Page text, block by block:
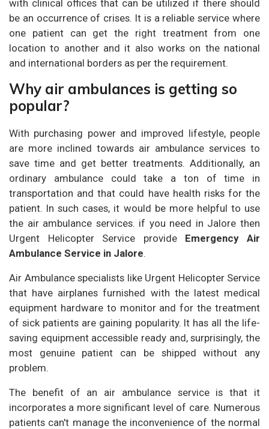
with clinical offices that can be utilized if there should
be an occurrence of crises. It is a reliable service where
one patient can get the right treatment from one
location to another and it also works on the national
and international borders as per the requirement.
Why air ambulances is getting so
popular?
With purchasing power and improved lifestyle, people
are more inclined towards air ambulance services to
save time and get better treatments. Additionally, an
ordinary ambulance could take a ton of time in
transportation and that could have health risks for the
patient. In such cases, it would be more helpful to use
the air ambulance services. if you need in Jalore then
Urgent Helicopter Service provide Emergency Air
Ambulance Service in Jalore.
Air Ambulance specialists like Urgent Helicopter Service
that have airplanes furnished with the latest medical
equipment hardware to monitor and for the treatment
of sick patients are gaining popularity. It has all the life-
saving equipment accessible ready and, surprisingly, the
most genuine patient can be shipped without any
problem.
The benefit of an air ambulance service is that it
incorporates a more significant level of care. Numerous
patients can't manage the inconvenience of the normal